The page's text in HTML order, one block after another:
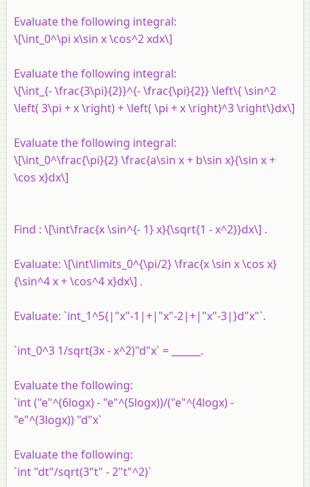
Evaluate the following integral:
\[\int_0^\pi x\sin x \cos^2 xdx\]
Evaluate the following integral:
\[\int_{- \frac{3\pi}{2}}^{- \frac{\pi}{2}} \left\{ \sin^2
\left( 3\pi + x \right) + \left( \pi + x \right)^3 \right\}dx\]
Evaluate the following integral:
\[\int_0^\frac{\pi}{2} \frac{a\sin x + b\sin x}{\sin x +
\cos x}dx\]
Find : \[\int\frac{x \sin^{- 1} x}{\sqrt{1 - x^2}}dx\] .
Evaluate: \[\int\limits_0^{\pi/2} \frac{x \sin x \cos x}
{\sin^4 x + \cos^4 x}dx\] .
Evaluate: `int_1^5{|"x"-1|+|"x"-2|+|"x"-3|}d"x"`.
`int_0^3 1/sqrt(3x - x^2)"d"x` = ______.
Evaluate the following:
`int ("e"^(6logx) - "e"^(5logx))/("e"^(4logx) -
"e"^(3logx)) "d"x`
Evaluate the following:
`int "dt"/sqrt(3"t" - 2"t"^2)`